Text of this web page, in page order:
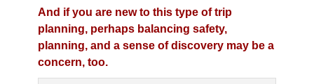
And if you are new to this type of trip
planning, perhaps balancing safety,
planning, and a sense of discovery may be a
concern, too.